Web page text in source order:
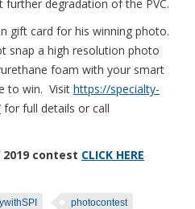
degradation of the PVC.
gift card for his winning photo.
snap a high resolution photo
foam with your smart
to win. Visit https://specialty-
for full details or call
2019 contest CLICK HERE
photocontest